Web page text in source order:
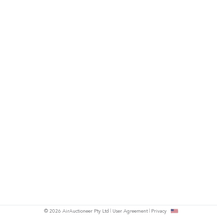
© 2026 AirAuctioneer Pty Ltd User Agreement Privacy